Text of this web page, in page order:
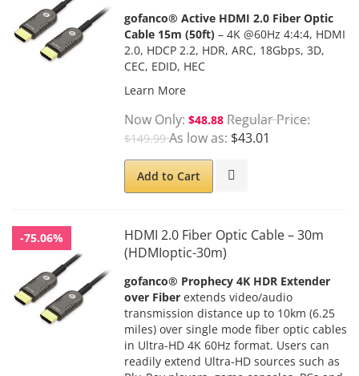
gofanco® Active HDMI 2.0 Fiber Optic
Cable 15m (50ft) – 4K @60Hz 4:4:4, HDMI
2.0, HDCP 2.2, HDR, ARC, 18Gbps, 3D,
CEC, EDID, HEC
Learn More
Now Only $48.88 Regular Price
$149.99 As low as $43.01
Add to Cart
-75.06%
HDMI 2.0 Fiber Optic Cable – 30m
(HDMIoptic-30m)
gofanco® Prophecy 4K HDR Extender
over Fiber extends video/audio
transmission distance up to 10km (6.25
miles) over single mode fiber optic cables
in Ultra-HD 4K 60Hz format. Users can
readily extend Ultra-HD sources such as